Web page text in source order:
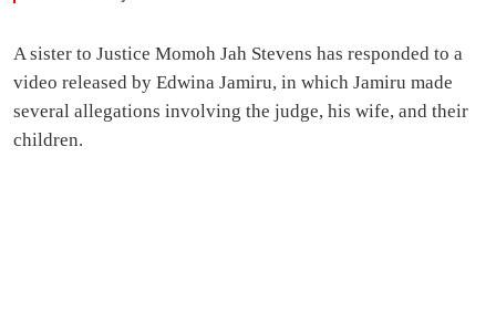
A sister to Justice Momoh Jah Stevens has responded to a
video released by Edwina Jamiru, in which Jamiru made
several allegations involving the judge, his wife, and their
children.